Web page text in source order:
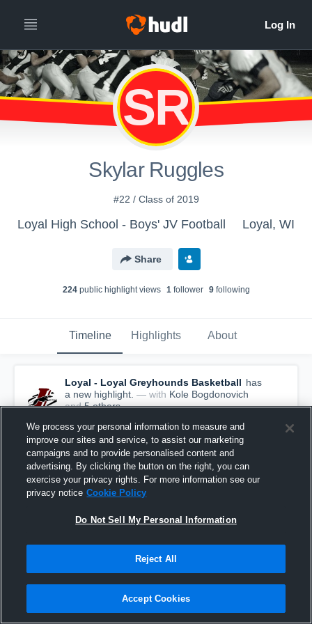
SR
Skylar Ruggles
#22 / Class of 2019
Loyal High School - Boys' JV Football Loyal, WI
Share
224public highlight views 1follower 9following
Timeline Highlights About
Loyal - Loyal Greyhounds Basketball has
a new highlight. — with Kole Bogdonovich
and5others
Loyal vs Columbus Catholic Game Highlights -
We process your personal information to measure and
improve our sites and service, to assist our marketing
campaigns and to provide personalised content and
advertising. By clicking the button on the right, you can
exercise your privacy rights. For more information see our
privacy notice Cookie Policy
Do Not Sell My Personal Information
Reject All
Accept Cookies